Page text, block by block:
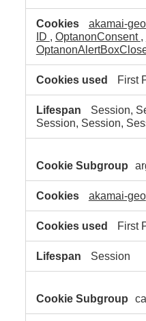
akamai-geo
ID
OptanonConsent
First
Session,
Session, Session,
akamai-geo
First
Session